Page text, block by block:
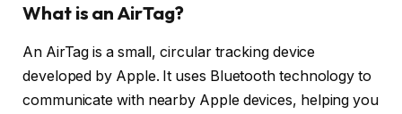
What is an AirTag?
An AirTag is a small, circular tracking device
developed by Apple. It uses Bluetooth technology to
communicate with nearby Apple devices, helping you